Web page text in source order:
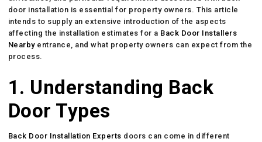
door installation is essential for property owners. This article
intends to supply an extensive introduction of the aspects
affecting the installation estimates for a Back Door Installers
Nearbyentrance, and what property owners can expect from the
process.
1. Understanding Back
Door Types
Back Door Installation Experts doors can come in different